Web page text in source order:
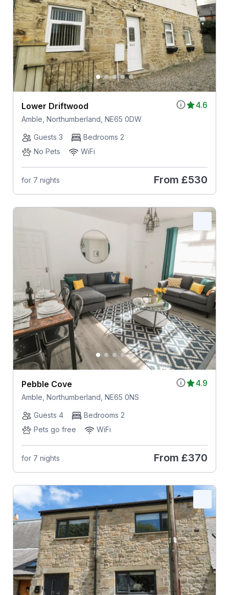
4.6
Lower Driftwood
Amble, Northumberland, NE65 0DW
Guests 3
Bedrooms 2
No Pets
WiFi
for 7 nights From £530
4.9
Pebble Cove
Amble, Northumberland, NE65 0NS
Guests 4
Bedrooms 2
Pets go free
WiFi
for 7 nights From £370